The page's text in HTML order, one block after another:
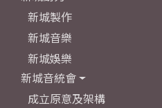
新城製作
新城音樂
新城娛樂
新城音統會
成立原意及架構